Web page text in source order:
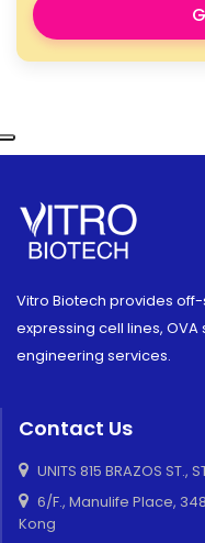
Vitro Biotech provides
expressing cell lines,
engineering services.
Contact Us
UNITS 815 BRAZOS ST.,
6/F., Manulife Place,
Kong